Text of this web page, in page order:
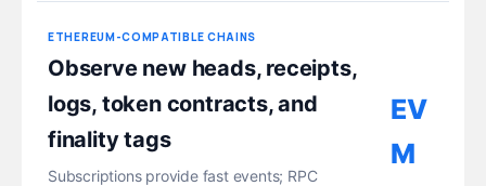
EV
M
ETHEREUM-COMPATIBLE CHAINS
Observe new heads, receipts,
logs, token contracts, and
finality tags
Subscriptions provide fast events; RPC